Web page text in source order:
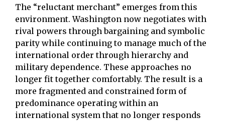
The “reluctant merchant” emerges from this
environment. Washington now negotiates with
rival powers through bargaining and symbolic
parity while continuing to manage much of the
international order through hierarchy and
military dependence. These approaches no
longer fit together comfortably. The result is a
more fragmented and constrained form of
predominance operating within an
international system that no longer responds